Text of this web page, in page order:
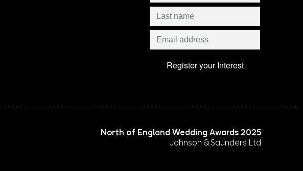
North of England Wedding Awards 2025
Johnson & Saunders Ltd